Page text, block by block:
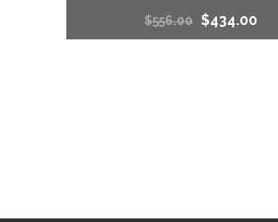
$556.00 Original
$434.00